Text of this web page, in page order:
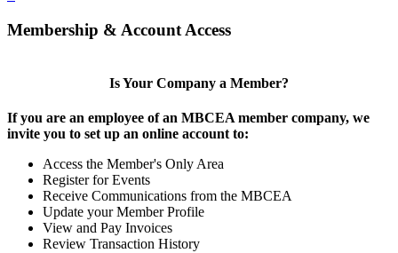
Membership & Account Access
Is Your Company a Member?
If you are an employee of an MBCEA member company, we
invite you to set up an online account to:
Access the Member's Only Area
Register for Events
Receive Communications from the MBCEA
Update your Member Profile
View and Pay Invoices
Review Transaction History